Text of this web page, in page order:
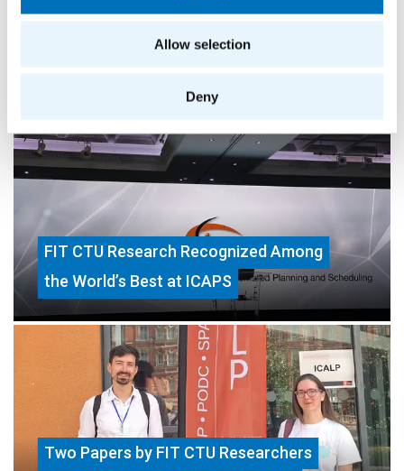
Allow selection
Deny
FIT CTU Research Recognized Among
the World’s Best at ICAPS
Two Papers by FIT CTU Researchers